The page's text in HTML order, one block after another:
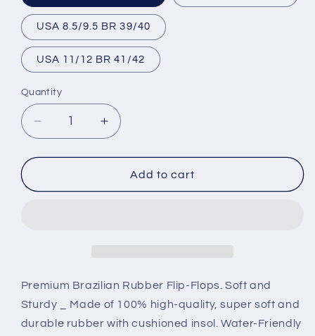
USA 8.5/9.5 BR 39/40
USA 11/12 BR 41/42
Quantity
Decrease
quantity
for
Flip
BUD
Increase
quantity
for
Brazilian
Flip
BUD
Add to cart
Premium Brazilian Rubber Flip-Flops. Soft and
Sturdy _ Made of 100% high-quality, super soft and
durable rubber with cushioned insol. Water-Friendly